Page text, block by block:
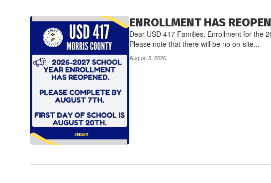
Archive
Contains
pages.
the
pagination
navigate.
ENROLLMENT HAS
Dear USD 417 Families, Enrollment for the
Please note that there will be no on-site...
August 3, 2026